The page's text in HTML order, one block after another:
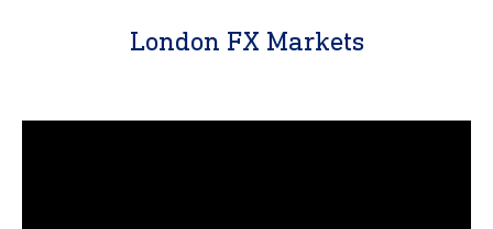
London FX Markets